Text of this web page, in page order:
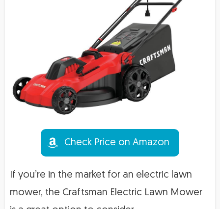
Check Price on Amazon
If you’re in the market for an electric lawn
mower, the Craftsman Electric Lawn Mower